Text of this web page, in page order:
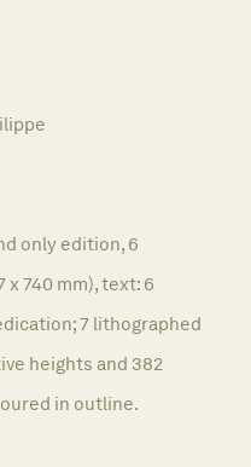
only edition, 6
740 mm), text: 6
7 lithographed
heights and 382
in outline.